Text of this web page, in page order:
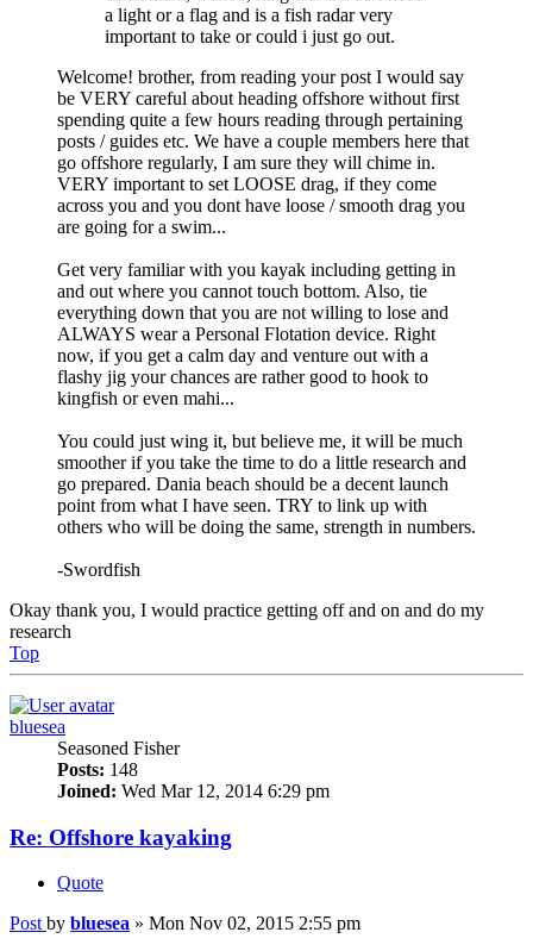
a light or a flag and is a fish radar very
important to take or could i just go out.
Welcome! brother, from reading your post I would say
be VERY careful about heading offshore without first
spending quite a few hours reading through pertaining
posts / guides etc. We have a couple members here that
go offshore regularly, I am sure they will chime in.
VERY important to set LOOSE drag, if they come
across you and you dont have loose / smooth drag you
are going for a swim...
Get very familiar with you kayak including getting in
and out where you cannot touch bottom. Also, tie
everything down that you are not willing to lose and
ALWAYS wear a Personal Flotation device. Right
now, if you get a calm day and venture out with a
flashy jig your chances are rather good to hook to
kingfish or even mahi...
You could just wing it, but believe me, it will be much
smoother if you take the time to do a little research and
go prepared. Dania beach should be a decent launch
point from what I have seen. TRY to link up with
others who will be doing the same, strength in numbers.
-Swordfish
Okay thank you, I would practice getting off and on and do my
research
Top
bluesea
Seasoned Fisher
Posts: 148
Joined: Wed Mar 12, 2014 6:29 pm
Re: Offshore kayaking
Quote
Post by bluesea » Mon Nov 02, 2015 2:55 pm